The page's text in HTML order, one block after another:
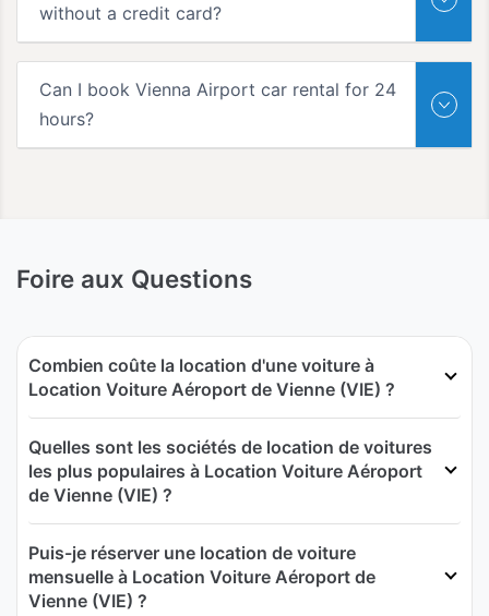
without a credit card?
Can I book Vienna Airport car rental for 24
hours?
Foire aux Questions
Combien coûte la location d'une voiture à
Location Voiture Aéroport de Vienne (VIE) ?
Quelles sont les sociétés de location de voitures
les plus populaires à Location Voiture Aéroport
de Vienne (VIE) ?
Puis-je réserver une location de voiture
mensuelle à Location Voiture Aéroport de
Vienne (VIE) ?